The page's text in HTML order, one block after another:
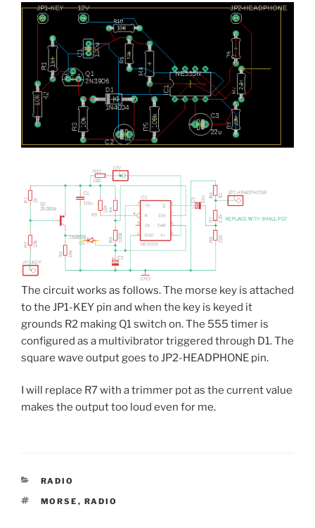
The circuit works as follows. The morse key is attached
to the JP1-KEY pin and when the key is keyed it
grounds R2 making Q1 switch on. The 555 timer is
configured as a multivibrator triggered through D1. The
square wave output goes to JP2-HEADPHONE pin.
I will replace R7 with a trimmer pot as the current value
makes the output too loud even for me.
CATEGORIES
RADIO
TAGS
MORSE , RADIO